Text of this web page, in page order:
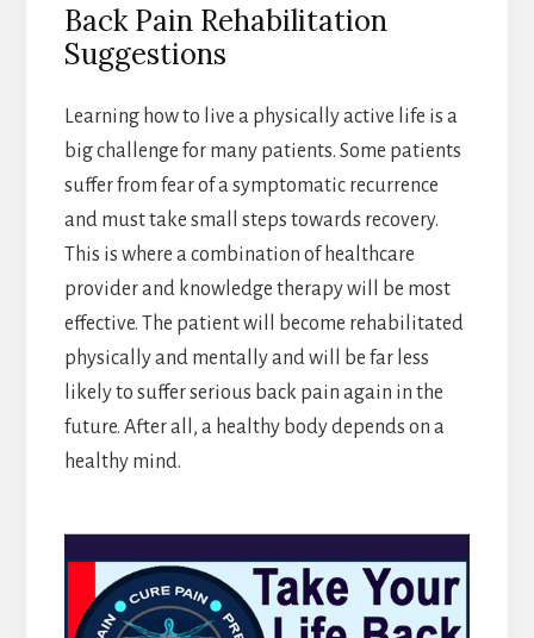
Back Pain Rehabilitation
Suggestions
Learning how to live a physically active life is a
big challenge for many patients. Some patients
suffer from fear of a symptomatic recurrence
and must take small steps towards recovery.
This is where a combination of healthcare
provider and knowledge therapy will be most
effective. The patient will become rehabilitated
physically and mentally and will be far less
likely to suffer serious back pain again in the
future. After all, a healthy body depends on a
healthy mind.